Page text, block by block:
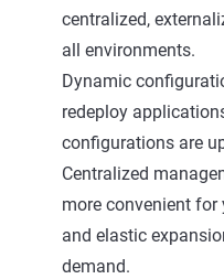
centralized,
all environments.
Dynamic
redeploy
configurations are
Centralized
more convenient for
and elastic
demand.